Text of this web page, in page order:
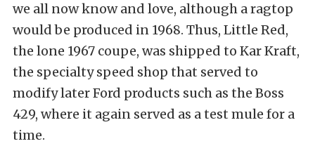
we all now know and love, although a ragtop
would be produced in 1968. Thus, Little Red,
the lone 1967 coupe, was shipped to Kar Kraft,
the specialty speed shop that served to
modify later Ford products such as the Boss
429, where it again served as a test mule for a
time.